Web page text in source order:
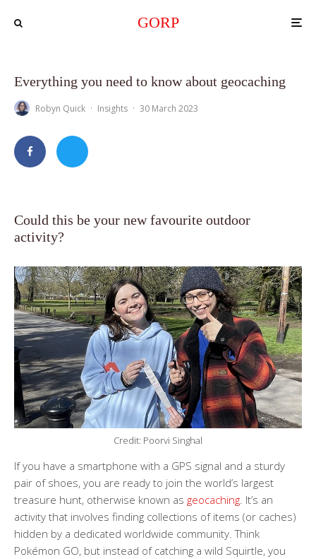
GORP
Everything you need to know about geocaching
Robyn Quick · Insights · 30 March 2023
Could this be your new favourite outdoor
activity?
Credit: Poorvi Singhal
If you have a smartphone with a GPS signal and a sturdy
pair of shoes, you are ready to join the world’s largest
treasure hunt, otherwise known as geocaching . It’s an
activity that involves finding collections of items (or caches)
hidden by a dedicated worldwide community. Think
Pokémon GO, but instead of catching a wild Squirtle, you